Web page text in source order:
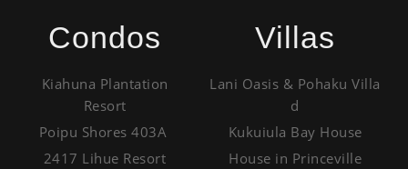
Condos
Kiahuna Plantation
Resort
Poipu Shores 403A
2417 Lihue Resort
Villas
Lani Oasis & Pohaku Villa
d
Kukuiula Bay House
House in Princeville